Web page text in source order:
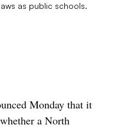
as public schools.
Monday that it
whether a North